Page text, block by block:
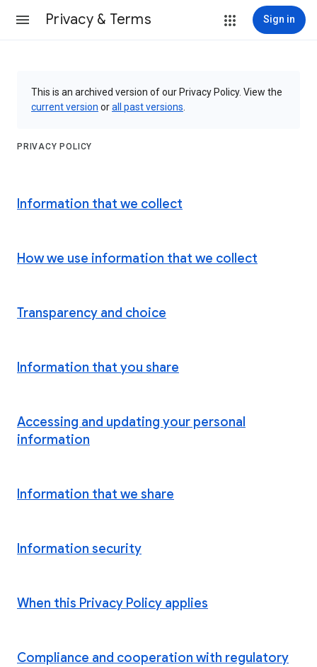
Privacy & Terms Sign in
This is an archived version of our Privacy Policy. View the
current version orall past versions
PRIVACY POLICY
Information that we collect
How we use information that we collect
Transparency and choice
Information that you share
Accessing and updating your personal
information
Information that we share
Information security
When this Privacy Policy applies
Compliance and cooperation with regulatory